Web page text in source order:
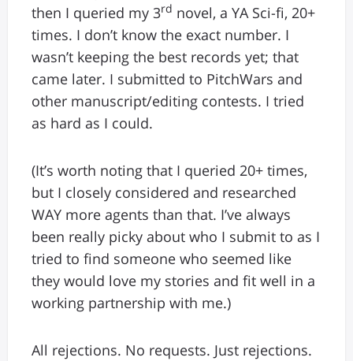
then I queried my 3rd novel, a YA Sci-fi, 20+
times. I don’t know the exact number. I
wasn’t keeping the best records yet; that
came later. I submitted to PitchWars and
other manuscript/editing contests. I tried
as hard as I could.
(It’s worth noting that I queried 20+ times,
but I closely considered and researched
WAY more agents than that. I’ve always
been really picky about who I submit to as I
tried to find someone who seemed like
they would love my stories and fit well in a
working partnership with me.)
All rejections. No requests. Just rejections.